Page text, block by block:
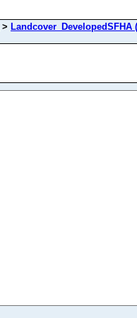
> Landcover_DevelopedSFHA